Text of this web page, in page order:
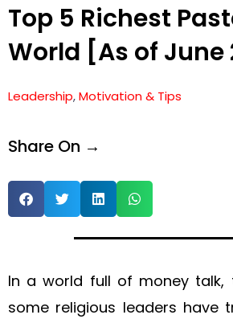
Top 5 Richest
World [As of June
Leadership,Motivation & Tips
Share On →
In a world full of money talk,
some religious leaders have